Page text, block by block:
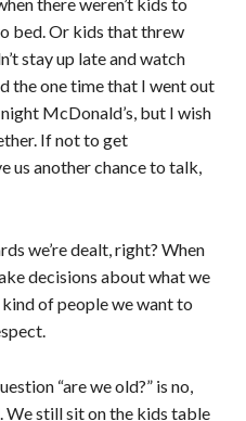
bed. Or kids that threw
stay up late and watch
the one time that I went out
McDonald’s, but I wish
If not to get
us another chance to talk,
we’re dealt, right? When
decisions about what we
of people we want to
“are we old?” is no,
We still sit on the kids table